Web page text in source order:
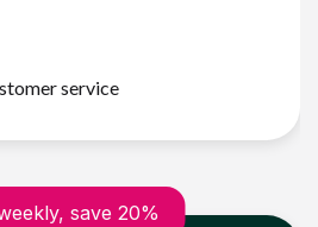
service
save 20%